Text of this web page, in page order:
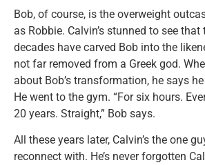
Bob, of course, is the overweight
as Robbie. Calvin’s stunned to see
decades have carved Bob into the
not far removed from a Greek god.
about Bob’s transformation, he says
He went to the gym. “For six hours.
20 years. Straight,” Bob says.
All these years later, Calvin’s the one
reconnect with. He’s never forgotten